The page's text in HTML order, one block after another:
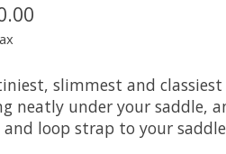
slimmest and classiest
neatly under your saddle,
and loop strap to your